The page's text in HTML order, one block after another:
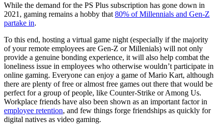
While the demand for the PS Plus subscription has gone down in
2021, gaming remains a hobby that 80% of Millennials and Gen-Z
partake in.
To this end, hosting a virtual game night (especially if the majority
of your remote employees are Gen-Z or Millenials) will not only
provide a genuine bonding experience, it will also help combat the
loneliness issue in employees who otherwise wouldn’t participate in
online gaming. Everyone can enjoy a game of Mario Kart, although
there are plenty of free or almost free games out there that would be
perfect for a group of people, like Counter-Strike or Among Us.
Workplace friends have also been shown as an important factor in
employee retention, and few things forge friendships as quickly for
digital natives as video gaming.